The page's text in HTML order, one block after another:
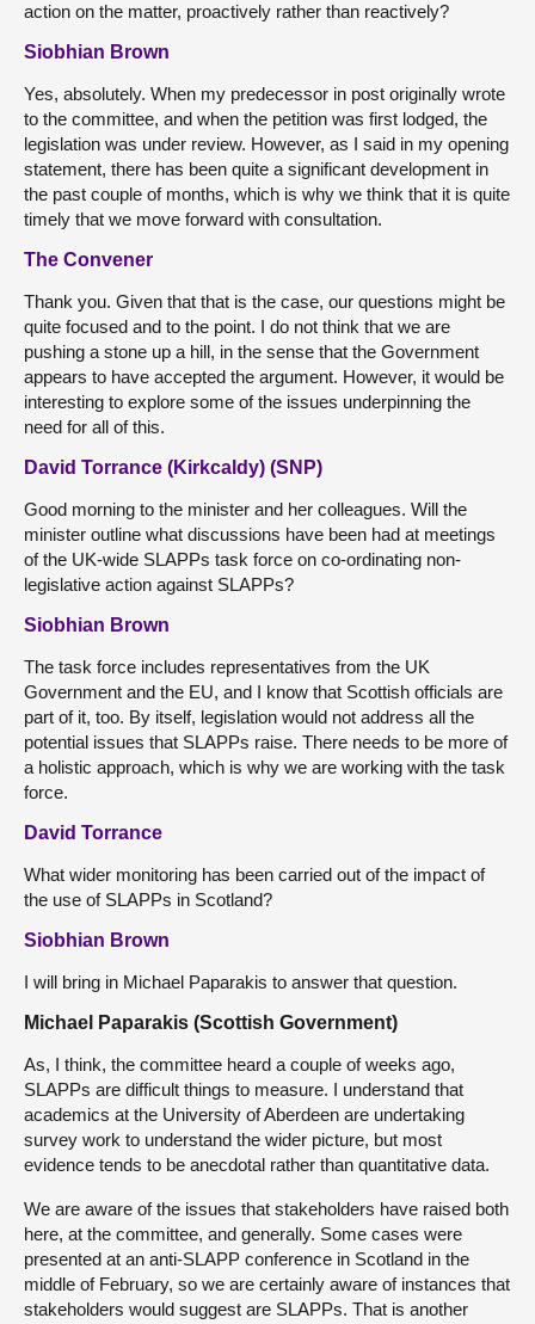
action on the matter, proactively rather than reactively?
Siobhian Brown
Yes, absolutely. When my predecessor in post originally wrote
to the committee, and when the petition was first lodged, the
legislation was under review. However, as I said in my opening
statement, there has been quite a significant development in
the past couple of months, which is why we think that it is quite
timely that we move forward with consultation.
The Convener
Thank you. Given that that is the case, our questions might be
quite focused and to the point. I do not think that we are
pushing a stone up a hill, in the sense that the Government
appears to have accepted the argument. However, it would be
interesting to explore some of the issues underpinning the
need for all of this.
David Torrance (Kirkcaldy) (SNP)
Good morning to the minister and her colleagues. Will the
minister outline what discussions have been had at meetings
of the UK-wide SLAPPs task force on co-ordinating non-
legislative action against SLAPPs?
Siobhian Brown
The task force includes representatives from the UK
Government and the EU, and I know that Scottish officials are
part of it, too. By itself, legislation would not address all the
potential issues that SLAPPs raise. There needs to be more of
a holistic approach, which is why we are working with the task
force.
David Torrance
What wider monitoring has been carried out of the impact of
the use of SLAPPs in Scotland?
Siobhian Brown
I will bring in Michael Paparakis to answer that question.
Michael Paparakis (Scottish Government)
As, I think, the committee heard a couple of weeks ago,
SLAPPs are difficult things to measure. I understand that
academics at the University of Aberdeen are undertaking
survey work to understand the wider picture, but most
evidence tends to be anecdotal rather than quantitative data.
We are aware of the issues that stakeholders have raised both
here, at the committee, and generally. Some cases were
presented at an anti-SLAPP conference in Scotland in the
middle of February, so we are certainly aware of instances that
stakeholders would suggest are SLAPPs. That is another